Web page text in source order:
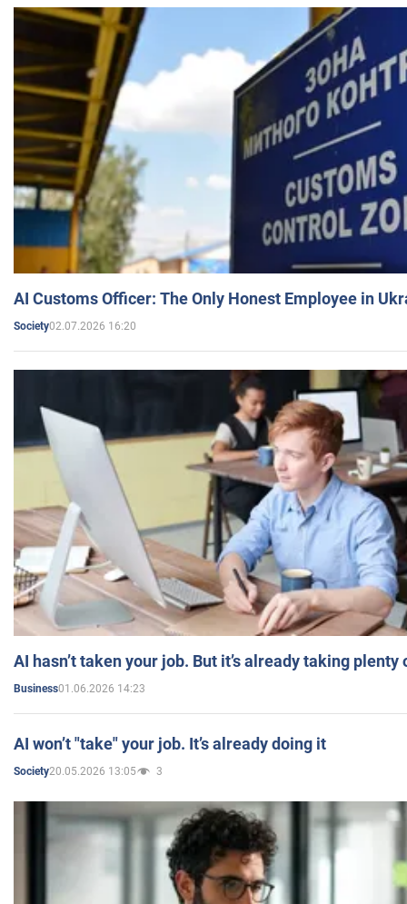
AI Customs Officer: The Only Honest Employee in
Society02.07.2026 16:20
AI hasn’t taken your job. But it’s already taking plenty
Business01.06.2026 14:23
AI won’t "take" your job. It’s already doing it
Society20.05.2026 13:05 3